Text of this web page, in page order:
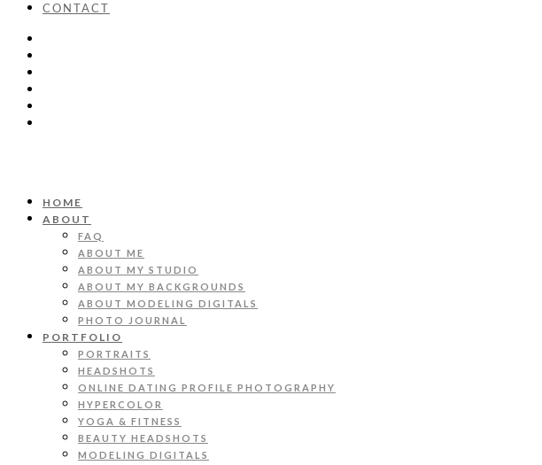
CONTACT
HOME
ABOUT
FAQ
ABOUT ME
ABOUT MY STUDIO
ABOUT MY BACKGROUNDS
ABOUT MODELING DIGITALS
PHOTO JOURNAL
PORTFOLIO
PORTRAITS
HEADSHOTS
ONLINE DATING PROFILE PHOTOGRAPHY
HYPERCOLOR
YOGA & FITNESS
BEAUTY HEADSHOTS
MODELING DIGITALS